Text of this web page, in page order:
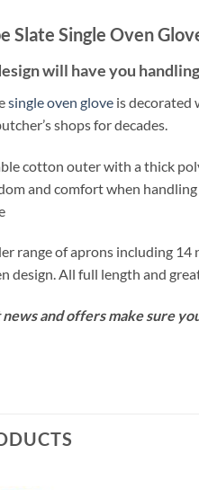
Slate Single Oven
will have you
single oven glove is decorated
shops for decades.
cotton outer with a thick
and comfort when
range of aprons including
design. All full length and
and offers make sure